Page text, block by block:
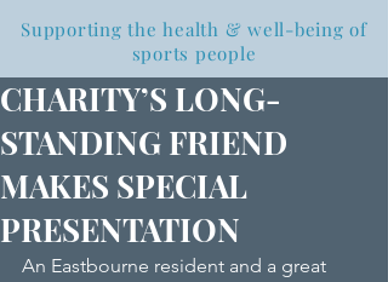
Supporting the health & well-being of
sports people
CHARITY’S LONG-
STANDING FRIEND
MAKES SPECIAL
PRESENTATION
An Eastbourne resident and a great